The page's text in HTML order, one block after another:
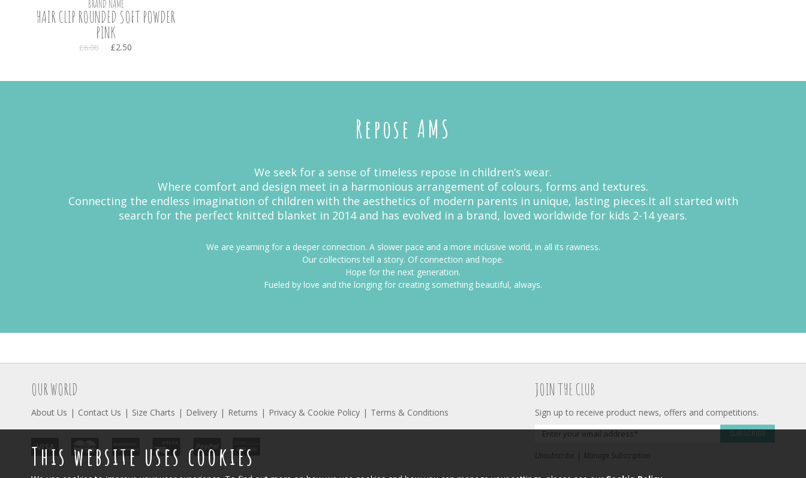
BRAND NAME
HAIR CLIP ROUNDED SOFT POWDER
PINK
£6.00 £2.50
Repose AMS
We seek for a sense of timeless repose in children’s wear.
Where comfort and design meet in a harmonious arrangement of colours, forms and textures.
Connecting the endless imagination of children with the aesthetics of modern parents in unique, lasting pieces.It all started with
search for the perfect knitted blanket in 2014 and has evolved in a brand, loved worldwide for kids 2-14 years.
We are yearning for a deeper connection. A slower pace and a more inclusive world, in all its rawness.
Our collections tell a story. Of connection and hope.
Hope for the next generation.
Fueled by love and the longing for creating something beautiful, always.
OUR WORLD
About Us Contact Us Size Charts Delivery Returns Privacy & Cookie Policy Terms & Conditions
JOIN THE CLUB
Sign up to receive product news, offers and competitions.
SUBSCRIBE
Unsubscribe | Manage Subscription
This website uses cookies